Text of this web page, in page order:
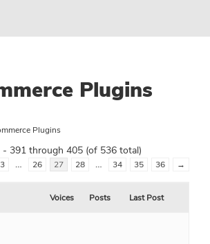
Plugins
Plugins
391 through 405 (of 536 total)
3 … 26 27 28 … 34 35 36 →
Voices Posts Last Post